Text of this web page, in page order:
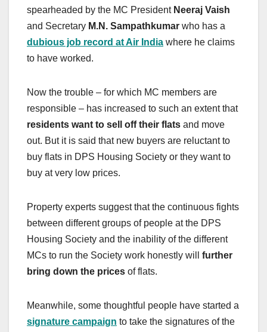
spearheaded by the MC President Neeraj Vaish
and Secretary M.N. Sampathkumar who has a
dubious job record at Air India where he claims
to have worked.
Now the trouble – for which MC members are
responsible – has increased to such an extent that
residents want to sell off their flats and move
out. But it is said that new buyers are reluctant to
buy flats in DPS Housing Society or they want to
buy at very low prices.
Property experts suggest that the continuous fights
between different groups of people at the DPS
Housing Society and the inability of the different
MCs to run the Society work honestly will further
bring down the prices of flats.
Meanwhile, some thoughtful people have started a
signature campaign to take the signatures of the